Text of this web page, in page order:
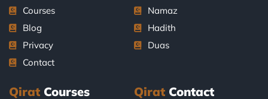
Courses
Blog
Privacy
Contact
Namaz
Hadith
Duas
Qirat Courses Qirat Contact